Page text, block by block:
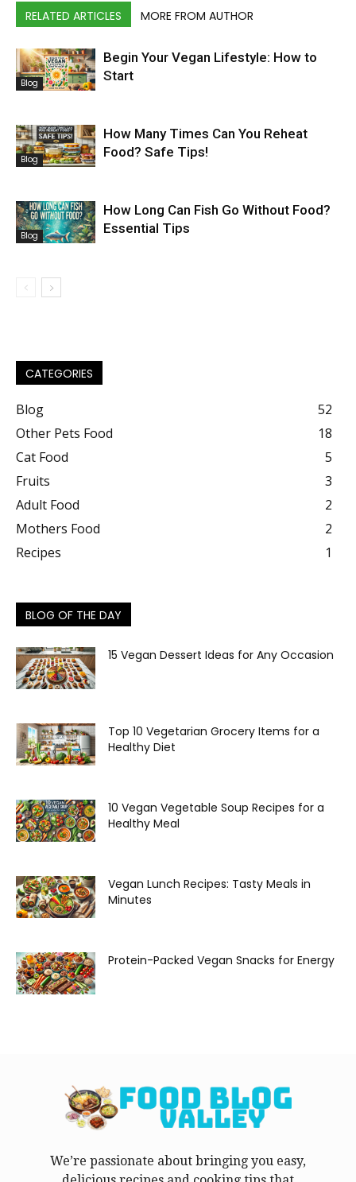
RELATED ARTICLES MORE FROM AUTHOR
Blog
Begin Your Vegan Lifestyle: How to
Start
Blog
How Many Times Can You Reheat
Food? Safe Tips!
Blog
How Long Can Fish Go Without Food?
Essential Tips
CATEGORIES
Blog
52
Other Pets Food
18
Cat Food
5
Fruits
3
Adult Food
2
Mothers Food
2
Recipes
1
BLOG OF THE DAY
15 Vegan Dessert Ideas for Any Occasion
Top 10 Vegetarian Grocery Items for a
Healthy Diet
10 Vegan Vegetable Soup Recipes for a
Healthy Meal
Vegan Lunch Recipes: Tasty Meals in
Minutes
Protein-Packed Vegan Snacks for Energy
We’re passionate about bringing you easy,